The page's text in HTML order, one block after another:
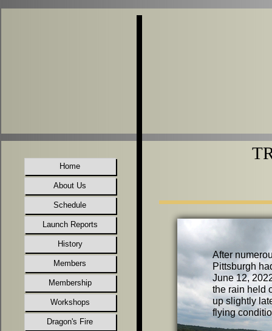
Home
About Us
Schedule
Launch Reports
History
Members
Membership
Workshops
Dragon's Fire
After
Pittsburgh
June 12,
the rain held
up slightly
flying